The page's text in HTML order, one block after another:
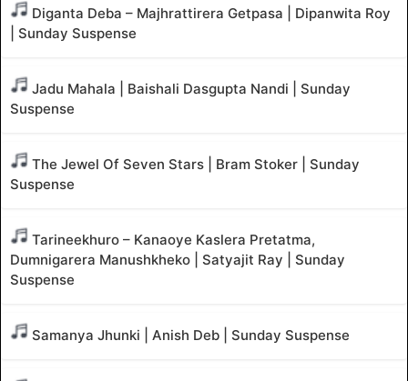
Diganta Deba – Majhrattirera Getpasa | Dipanwita Roy
| Sunday Suspense
Jadu Mahala | Baishali Dasgupta Nandi | Sunday
Suspense
The Jewel Of Seven Stars | Bram Stoker | Sunday
Suspense
Tarineekhuro – Kanaoye Kaslera Pretatma,
Dumnigarera Manushkheko | Satyajit Ray | Sunday
Suspense
Samanya Jhunki | Anish Deb | Sunday Suspense